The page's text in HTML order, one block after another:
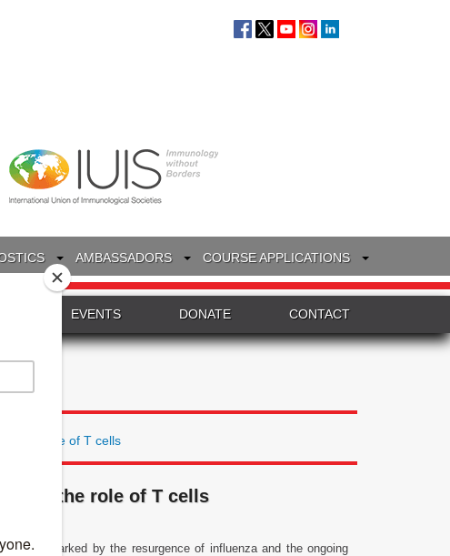
AMBASSADORS COURSE APPLICATIONS
EVENTS DONATE CONTACT
– the role of T cells
– the role of T cells
marked by the resurgence of influenza and the ongoing